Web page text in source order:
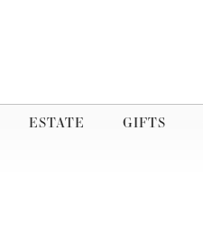
ESTATE GIFTS